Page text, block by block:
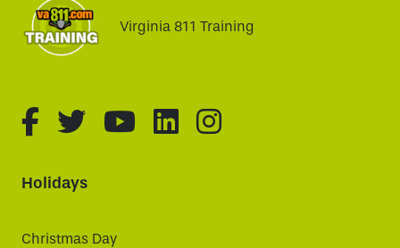
Virginia 811 Training
fa-brands fa-facebook-f
fa-brands fa-twitter
fa-brands fa-youtube
fa-brands fa-
fa-brands fa-
Holidays
Christmas Day